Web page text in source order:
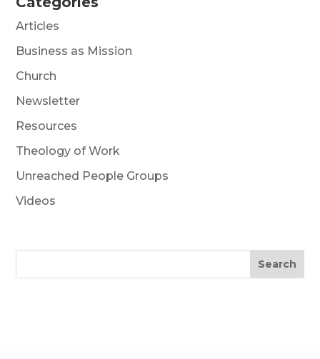
Articles
Business as Mission
Church
Newsletter
Resources
Theology of Work
Unreached People Groups
Videos
Search